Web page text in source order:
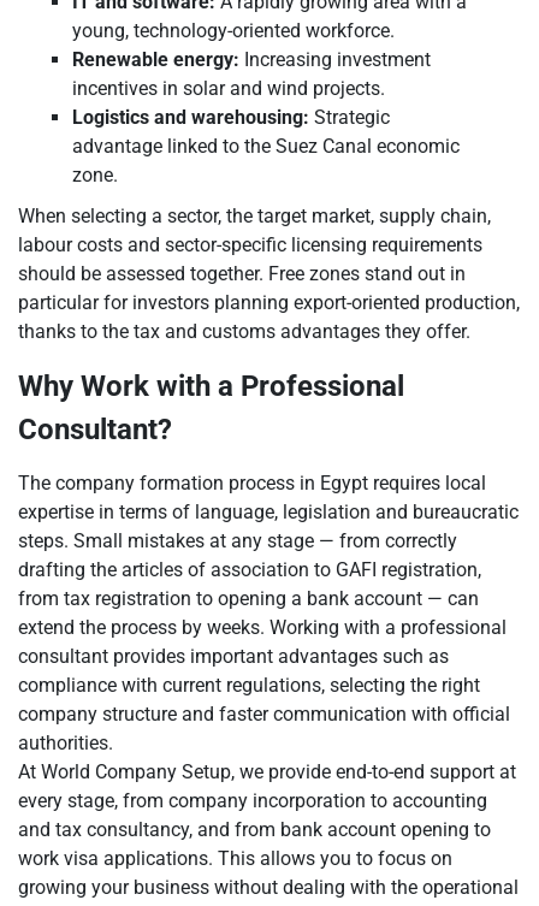
young, technology-oriented workforce.
Renewable energy: Increasing investment
incentives in solar and wind projects.
Logistics and warehousing: Strategic
advantage linked to the Suez Canal economic
zone.
When selecting a sector, the target market, supply chain,
labour costs and sector-specific licensing requirements
should be assessed together. Free zones stand out in
particular for investors planning export-oriented production,
thanks to the tax and customs advantages they offer.
Why Work with a Professional
Consultant?
The company formation process in Egypt requires local
expertise in terms of language, legislation and bureaucratic
steps. Small mistakes at any stage — from correctly
drafting the articles of association to GAFI registration,
from tax registration to opening a bank account — can
extend the process by weeks. Working with a professional
consultant provides important advantages such as
compliance with current regulations, selecting the right
company structure and faster communication with official
authorities.
At World Company Setup, we provide end-to-end support at
every stage, from company incorporation to accounting
and tax consultancy, and from bank account opening to
work visa applications. This allows you to focus on
growing your business without dealing with the operational